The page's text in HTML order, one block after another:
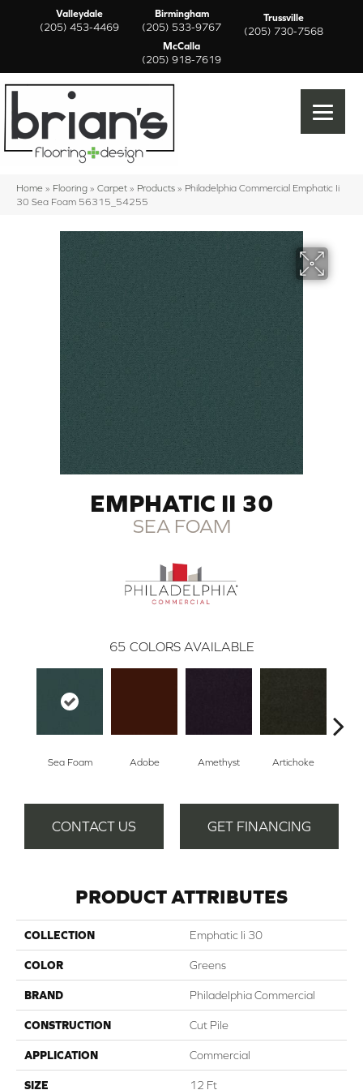
Valleydale
(205) 453-4469
Birmingham
(205) 533-9767
Trussville
(205) 730-7568
McCalla
(205) 918-7619
Home » Flooring » Carpet » Products » Philadelphia Commercial Emphatic Ii
30 Sea Foam 56315_54255
EMPHATIC II 30
SEA FOAM
65 COLORS AVAILABLE
Sea Foam Adobe Amethyst Artichoke
CONTACT US GET FINANCING
PRODUCT ATTRIBUTES
COLLECTION Emphatic Ii 30
COLOR Greens
BRAND Philadelphia Commercial
CONSTRUCTION Cut Pile
APPLICATION Commercial
SIZE 12 Ft